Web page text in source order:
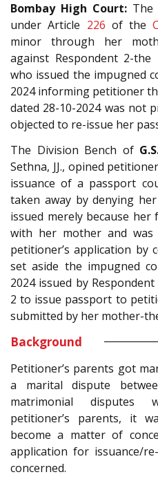
Bombay High Court: The
under Article 226 of the
minor through her
against Respondent 2-the
who issued the impugned
2024 informing petitioner
dated 28-10-2024 was not
objected to re-issue her
The Division Bench of
Sethna, JJ., opined
issuance of a passport
taken away by denying
issued merely because
with her mother and
petitioner’s application
set aside the impugned
2024 issued by
2 to issue passport to
submitted by her mother-
Background
Petitioner’s parents got
a marital dispute
matrimonial disputes
petitioner’s parents, it
become a matter of
application for issuance/
concerned.